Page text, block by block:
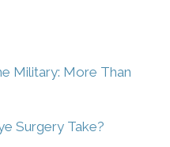
Military: More Than
Surgery Take?